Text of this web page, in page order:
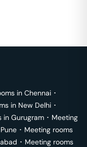
in Chennai ･
in New Delhi ･
in Gurugram ･ Meeting
Pune ･ Meeting rooms
･ Meeting rooms